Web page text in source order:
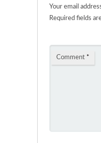
Your email
Required fields
Comment *